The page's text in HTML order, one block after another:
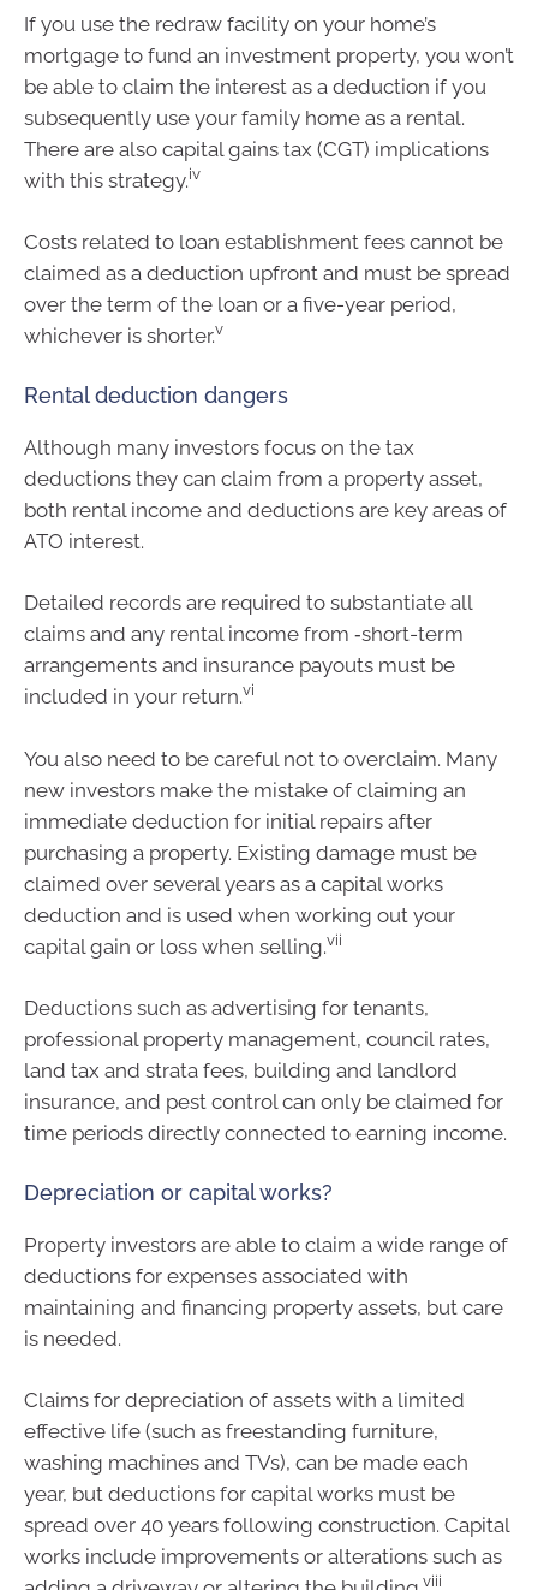
If you use the redraw facility on your home’s
mortgage to fund an investment property, you won’t
be able to claim the interest as a deduction if you
subsequently use your family home as a rental.
There are also capital gains tax (CGT) implications
with this strategy.iv
Costs related to loan establishment fees cannot be
claimed as a deduction upfront and must be spread
over the term of the loan or a five-year period,
whichever is shorter.v
Rental deduction dangers
Although many investors focus on the tax
deductions they can claim from a property asset,
both rental income and deductions are key areas of
ATO interest.
Detailed records are required to substantiate all
claims and any rental income from ‑short-term
arrangements and insurance payouts must be
included in your return.vi
You also need to be careful not to overclaim. Many
new investors make the mistake of claiming an
immediate deduction for initial repairs after
purchasing a property. Existing damage must be
claimed over several years as a capital works
deduction and is used when working out your
capital gain or loss when selling.vii
Deductions such as advertising for tenants,
professional property management, council rates,
land tax and strata fees, building and landlord
insurance, and pest control can only be claimed for
time periods directly connected to earning income.
Depreciation or capital works?
Property investors are able to claim a wide range of
deductions for expenses associated with
maintaining and financing property assets, but care
is needed.
Claims for depreciation of assets with a limited
effective life (such as freestanding furniture,
washing machines and TVs), can be made each
year, but deductions for capital works must be
spread over 40 years following construction. Capital
works include improvements or alterations such as
viii